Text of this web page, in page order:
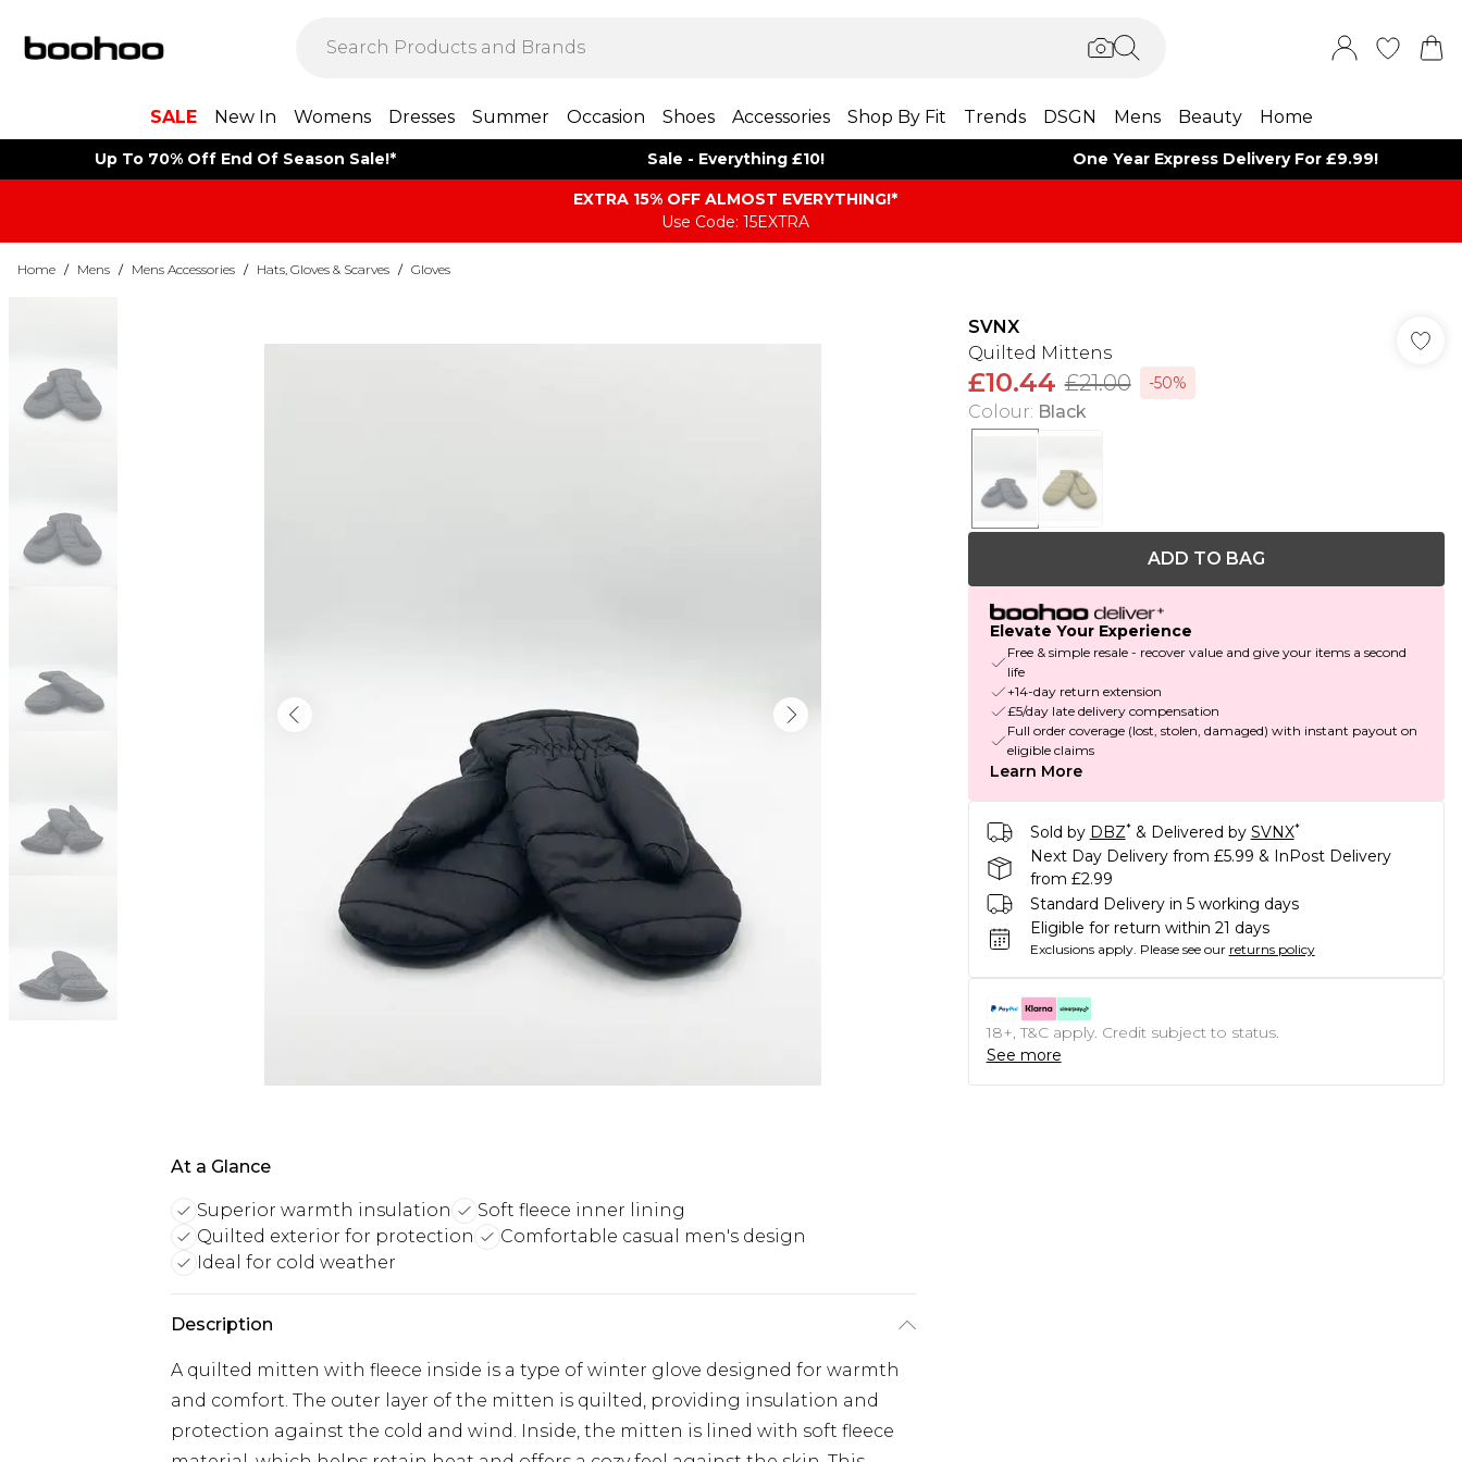
SALE New In Womens Dresses Summer Occasion Shoes Accessories Shop By Fit Trends DSGN Mens Beauty Home
Up To 70% Off End Of Season Sale!* Sale - Everything £10! One Year Express Delivery For £9.99!
EXTRA 15% OFF ALMOST EVERYTHING​​​!*
Use Code: 15EXTRA
Home / Mens / Mens Accessories / Hats, Gloves & Scarves / Gloves
At a Glance
Superior warmth insulation
Soft fleece inner lining
Quilted exterior for protection
Comfortable casual men's design
Ideal for cold weather
Description
A quilted mitten with fleece inside is a type of winter glove designed for warmth
and comfort. The outer layer of the mitten is quilted, providing insulation and
protection against the cold and wind. Inside, the mitten is lined with soft fleece
SVNX
Quilted Mittens
£10.44 £21.00 -50%
Colour: Black
ADD TO BAG
Elevate Your Experience
Free & simple resale - recover value and give your items a second
life
+14-day return extension
£5/day late delivery compensation
Full order coverage (lost, stolen, damaged) with instant payout on
eligible claims
Learn More
Sold by DBZ* & Delivered by SVNX*
Next Day Delivery from £5.99 & InPost Delivery
from £2.99
Standard Delivery in 5 working days
Eligible for return within 21 days
Exclusions apply. Please see our returns policy
18+, T&C apply. Credit subject to status.
See more